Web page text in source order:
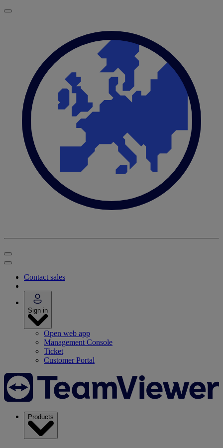
Contact sales
Sign in
Open web app
Management Console
Ticket
Customer Portal
Products